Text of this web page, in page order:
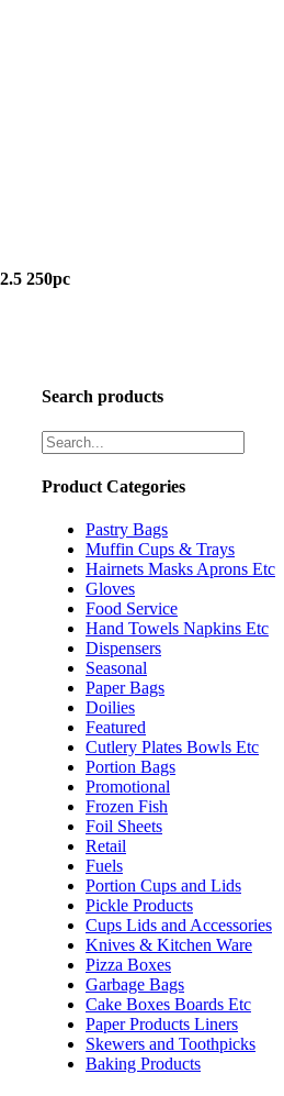
250pc
Search products
Product Categories
Pastry Bags
Muffin Cups & Trays
Hairnets Masks Aprons Etc
Gloves
Food Service
Hand Towels Napkins Etc
Dispensers
Seasonal
Paper Bags
Doilies
Featured
Cutlery Plates Bowls Etc
Portion Bags
Promotional
Frozen Fish
Foil Sheets
Retail
Fuels
Portion Cups and Lids
Pickle Products
Cups Lids and Accessories
Knives & Kitchen Ware
Pizza Boxes
Garbage Bags
Cake Boxes Boards Etc
Paper Products Liners
Skewers and Toothpicks
Baking Products